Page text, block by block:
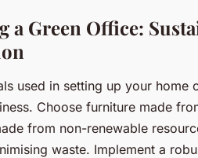
a Green Office:
used in setting up your
Choose furniture made
from non-renewable
waste. Implement a